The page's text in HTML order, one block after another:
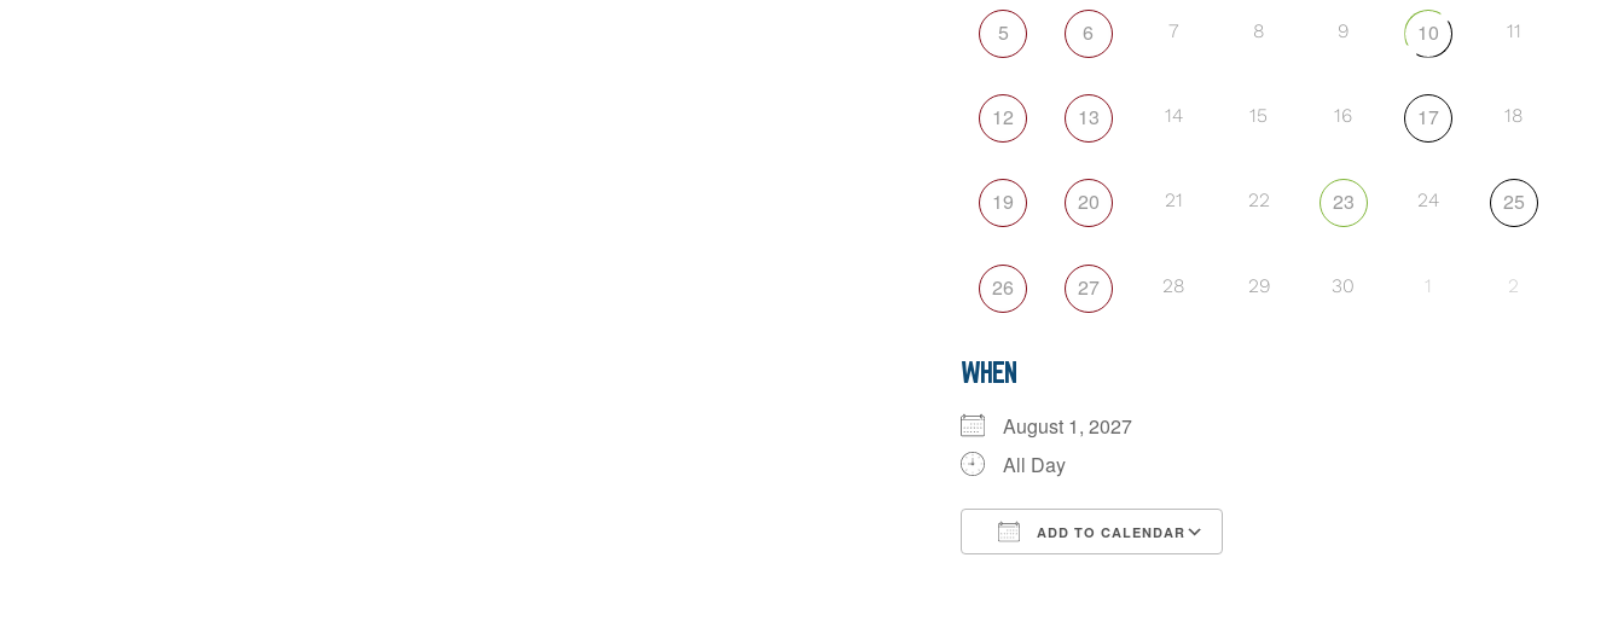
5 6 7 8 9 10 11
12 13 14 15 16 17 18
19 20 21 22 23 24 25
26 27 28 29 30 1 2
WHEN
August 1, 2027
All Day
ADD TO CALENDAR